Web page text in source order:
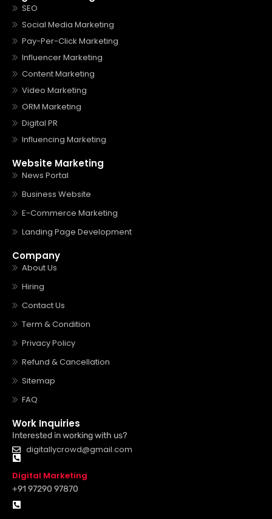
SEO
Social Media Marketing
Pay-Per-Click Marketing
Influencer Marketing
Content Marketing
Video Marketing
ORM Marketing
Digital PR
Influencing Marketing
Website Marketing
News Portal
Business Website
E-Commerce Marketing
Landing Page Development
Company
About Us
Hiring
Contact Us
Term & Condition
Privacy Policy
Refund & Cancellation
Sitemap
FAQ
Work Inquiries
Interested in working with us?
digitallycrowd@gmail.com
Digital Marketing
+91 97290 97870